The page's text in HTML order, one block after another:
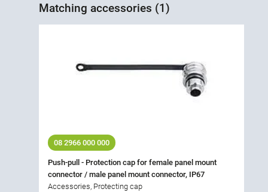
Matching accessories (1)
08 2966 000 000
Push-pull - Protection cap for female panel mount
connector / male panel mount connector, IP67
Accessories, Protecting cap